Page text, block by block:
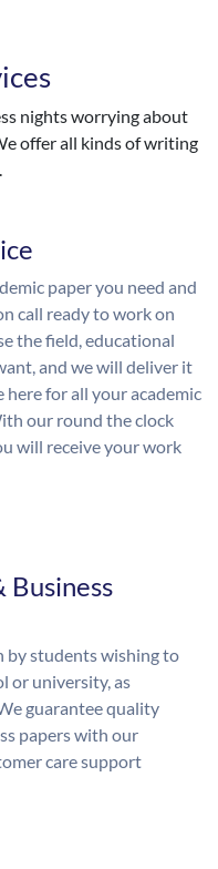
nights worrying about
offer all kinds of writing
paper you need and
call ready to work on
the field, educational
and we will deliver it
here for all your academic
our round the clock
will receive your work
Business
by students wishing to
or university, as
guarantee quality
papers with our
care support